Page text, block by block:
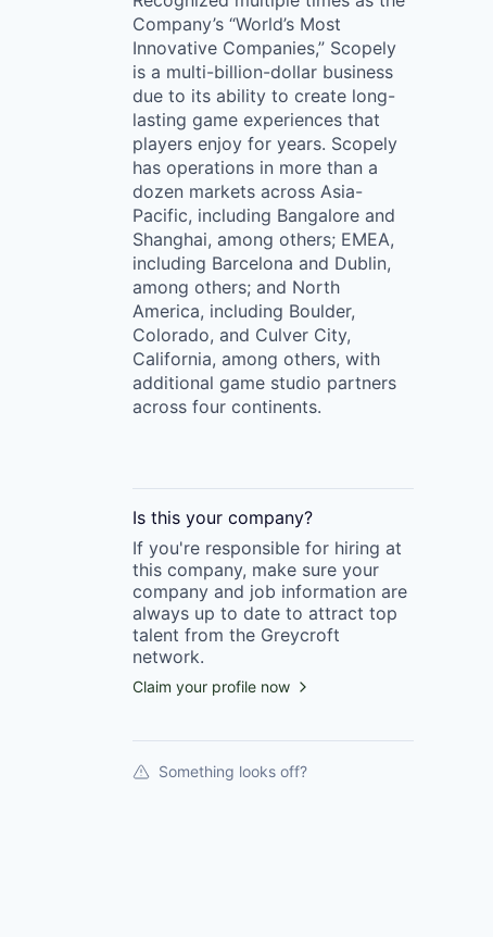
Company’s “World’s Most
Innovative Companies,” Scopely
is a multi-billion-dollar business
due to its ability to create long-
lasting game experiences that
players enjoy for years. Scopely
has operations in more than a
dozen markets across Asia-
Pacific, including Bangalore and
Shanghai, among others; EMEA,
including Barcelona and Dublin,
among others; and North
America, including Boulder,
Colorado, and Culver City,
California, among others, with
additional game studio partners
across four continents.
Is this your company?
If you're responsible for hiring at
this company, make sure your
company and job information are
always up to date to attract top
talent from the Greycroft
network.
Claim your profile now
Something looks off?